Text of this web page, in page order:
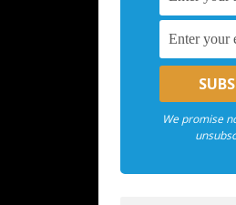
We promise